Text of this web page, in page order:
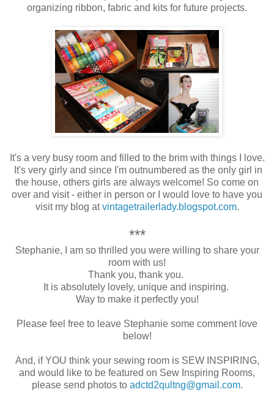
organizing ribbon, fabric and kits for future projects.
It's a very busy room and filled to the brim with things I love.
It's very girly and since I'm outnumbered as the only girl in
the house, others girls are always welcome! So come on
over and visit - either in person or
I would love to have you
visit my blog atvintagetrailerlady.blogspot.com.
***
Stephanie, I am so thrilled you were willing to share your
room with us!
Thank you, thank you.
It is absolutely lovely, unique and inspiring.
Way to make it perfectly you!
Please feel free to leave Stephanie some comment love
below!
And, if YOU think your sewing room is SEW INSPIRING,
and would like to be featured on Sew Inspiring Rooms,
please send photos to adctd2qultng@gmail.com.